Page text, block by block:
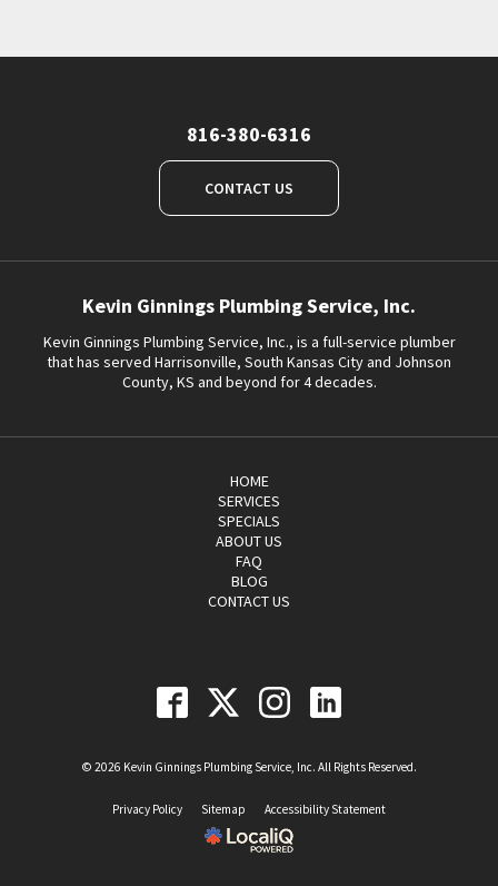
816-380-6316
CONTACT US
Kevin Ginnings Plumbing Service, Inc.
Kevin Ginnings Plumbing Service, Inc., is a full-service plumber
that has served Harrisonville, South Kansas City and Johnson
County, KS and beyond for 4 decades.
HOME
SERVICES
SPECIALS
ABOUT US
FAQ
BLOG
CONTACT US
© 2026 Kevin Ginnings Plumbing Service, Inc. All Rights Reserved.
Privacy Policy Sitemap Accessibility Statement